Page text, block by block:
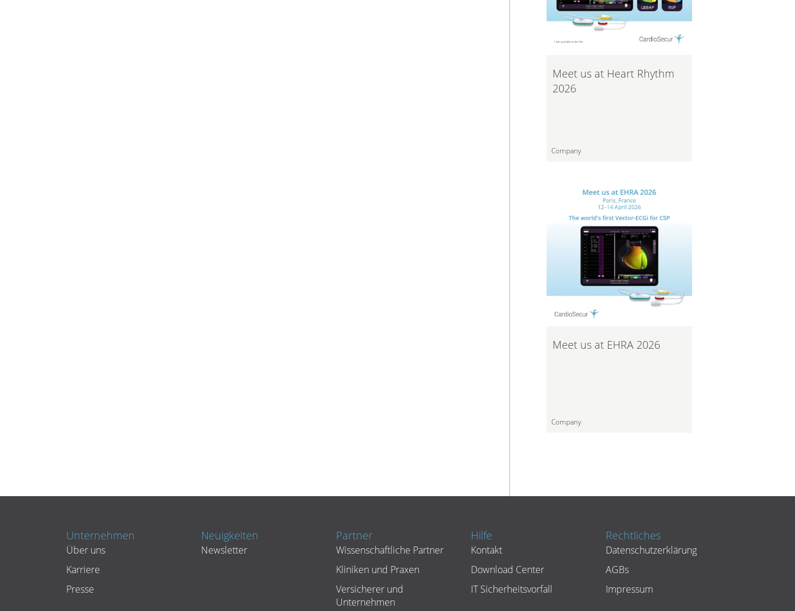
Meet us at Heart Rhythm
2026
Company
Meet us at EHRA 2026
Company
Unternehmen
Über uns
Karriere
Presse
Neuigkeiten
Newsletter
Partner
Wissenschaftliche Partner
Kliniken und Praxen
Versicherer und
Unternehmen
Hilfe
Kontakt
Download Center
IT Sicherheitsvorfall
Rechtliches
Datenschutzerklärung
AGBs
Impressum